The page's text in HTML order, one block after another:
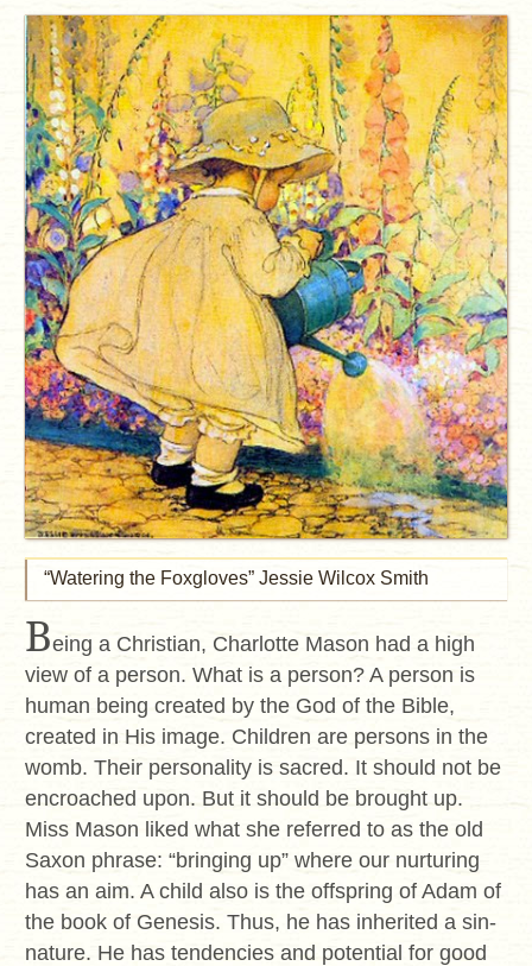
“Watering the Foxgloves” Jessie Wilcox Smith
Being a Christian, Charlotte Mason had a high
view of a person. What is a person? A person is
human being created by the God of the Bible,
created in His image. Children are persons in the
womb. Their personality is sacred. It should not be
encroached upon. But it should be brought up.
Miss Mason liked what she referred to as the old
Saxon phrase: “bringing up” where our nurturing
has an aim. A child also is the offspring of Adam of
the book of Genesis. Thus, he has inherited a sin-
nature. He has tendencies and potential for good